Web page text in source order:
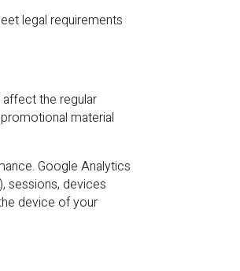
legal requirements
the regular
material
Google Analytics
sessions, devices
device of your